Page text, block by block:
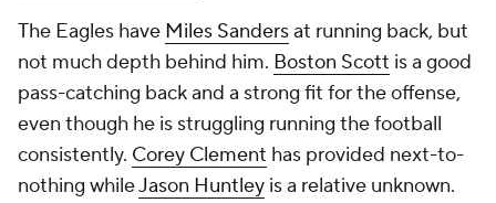
The Eagles have Miles Sandersat running back, but
not much depth behind him. Boston Scott is a good
pass-catching back and a strong fit for the offense,
even though he is struggling running the football
consistently. Corey Clement has provided next-to-
nothing whileJason Huntley is a relative unknown.